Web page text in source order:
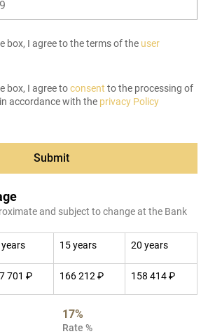
box, I agree to the terms of the user
box, I agree toconsent to the processing of
accordance with the privacy Policy
Submit
and subject to change at the Bank
years 15 years 20 years
701 ₽ 166 212 ₽ 158 414 ₽
17%
Rate %